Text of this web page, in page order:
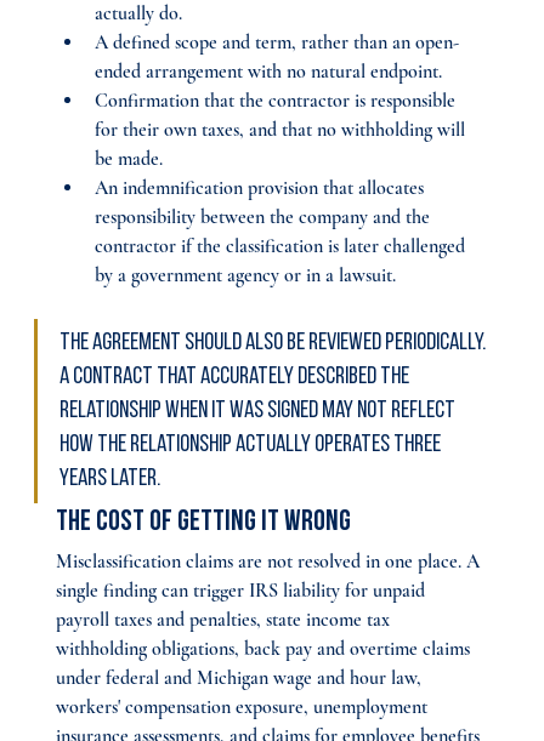
actually do.
A defined scope and term, rather than an open-
ended arrangement with no natural endpoint.
Confirmation that the contractor is responsible
for their own taxes, and that no withholding will
be made.
An indemnification provision that allocates
responsibility between the company and the
contractor if the classification is later challenged
by a government agency or in a lawsuit.
The agreement should also be reviewed periodically.
A contract that accurately described the
relationship when it was signed may not reflect
how the relationship actually operates three
years later.
The Cost of Getting It Wrong
Misclassification claims are not resolved in one place. A
single finding can trigger IRS liability for unpaid
payroll taxes and penalties, state income tax
withholding obligations, back pay and overtime claims
under federal and Michigan wage and hour law,
workers' compensation exposure, unemployment